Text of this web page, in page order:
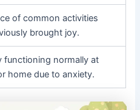
of common activities
brought joy.
functioning normally at
home due to anxiety.